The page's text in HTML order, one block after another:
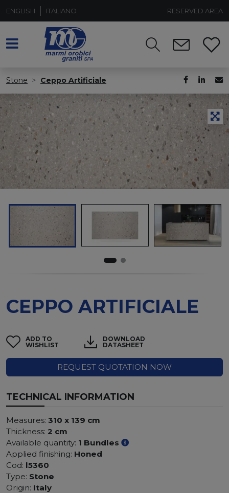
ENGLISH ITALIANO RESERVED AREA
Stone Ceppo Artificiale
CEPPO ARTIFICIALE
ADD TO
WISHLIST
DOWNLOAD
DATASHEET
REQUEST QUOTATION NOW
TECHNICAL INFORMATION
Measures: 310 x 139 cm
Thickness: 2 cm
Available quantity: 1 Bundles
Applied finishing: Honed
Cod: l5360
Type: Stone
Origin: Italy